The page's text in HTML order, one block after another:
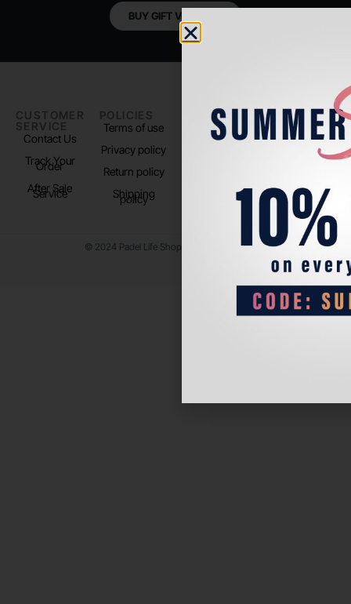
BUY GIFT VOUCHER
CUSTOMER
SERVICE
Contact Us
Track Your
Order
After Sale
Service
POLICIES
Terms of use
Privacy policy
Return policy
Shipping
policy
PADEL LIFE
About us
FOLLOW
US
Instagram
© 2024 Padel Life Shop. All Rights Reserved.